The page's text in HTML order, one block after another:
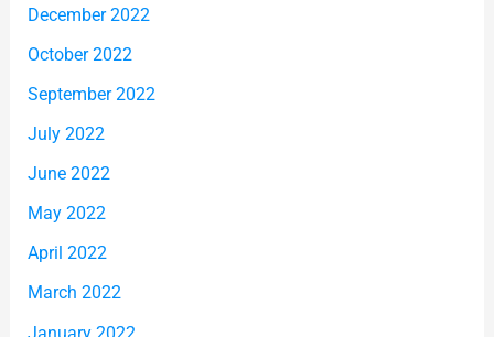
December 2022
October 2022
September 2022
July 2022
June 2022
May 2022
April 2022
March 2022
January 2022